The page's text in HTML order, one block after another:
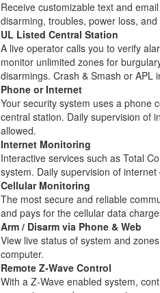
Receive customizable text and
disarming, troubles, power loss, and
UL Listed Central Station
A live operator calls you to verify
monitor unlimited zones for
disarmings. Crash & Smash or APL
Phone or Internet
Your security system uses a phone
central station. Daily supervision of
allowed.
Internet Monitoring
Interactive services such as Total
system. Daily supervision of
Cellular Monitoring
The most secure and reliable
and pays for the cellular data
Arm / Disarm via Phone & Web
View live status of system and
computer.
Remote Z-Wave Control
With a Z-Wave enabled system,